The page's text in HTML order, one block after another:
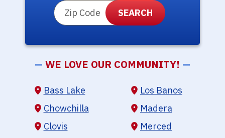
ZIP Code
— WE LOVE OUR COMMUNITY! —
Bass Lake
Chowchilla
Clovis
Los Banos
Madera
Merced